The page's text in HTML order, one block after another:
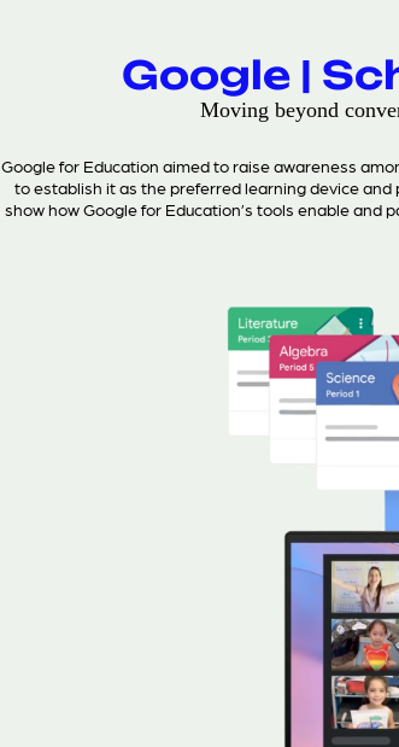
Google |
Moving beyond
Google for Education aimed to raise awareness
to establish it as the preferred learning device
show how Google for Education’s tools enable